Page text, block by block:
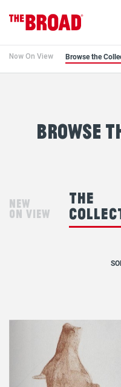
to
main
content
Browse
Now On View Browse the
browse
new
on view
the